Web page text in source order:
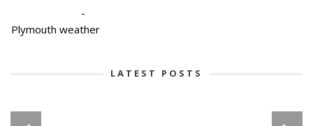
-
Plymouth weather
LATEST POSTS